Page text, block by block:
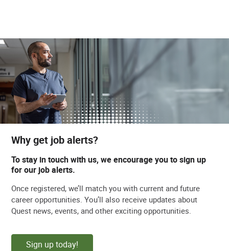
Why get job alerts?
To stay in touch with us, we encourage you to sign up
for our job alerts.
Once registered, we’ll match you with current and future
career opportunities. You’ll also receive updates about
Quest news, events, and other exciting opportunities.
Sign up today!